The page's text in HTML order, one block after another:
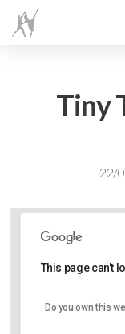
Tiny
22/
Lidlington
This page can't
Do you own this